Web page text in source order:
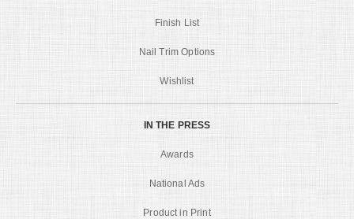
Finish List
Nail Trim Options
Wishlist
IN THE PRESS
Awards
National Ads
Product in Print